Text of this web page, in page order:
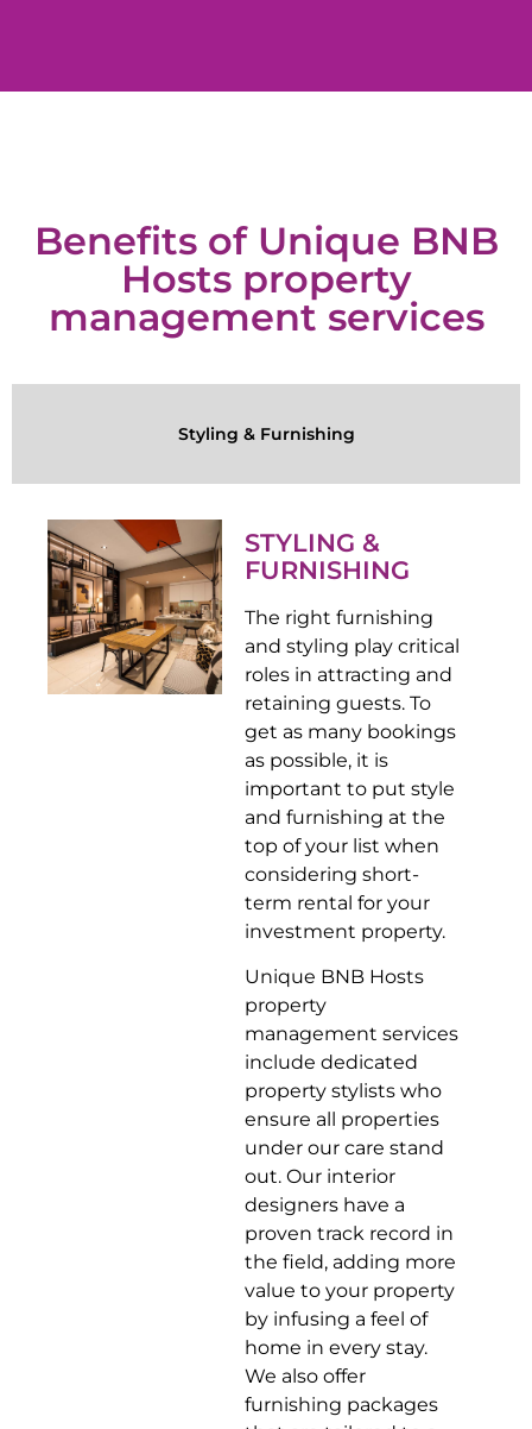
Benefits of Unique BNB
Hosts property
management services
Styling & Furnishing
STYLING &
FURNISHING
The right furnishing
and styling play critical
roles in attracting and
retaining guests. To
get as many bookings
as possible, it is
important to put style
and furnishing at the
top of your list when
considering short-
term rental for your
investment property.
Unique BNB Hosts
property
management services
include dedicated
property stylists who
ensure all properties
under our care stand
out. Our interior
designers have a
proven track record in
the field, adding more
value to your property
by infusing a feel of
home in every stay.
We also offer
furnishing packages